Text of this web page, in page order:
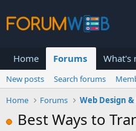
Home Forums What's
New posts Search forums
Home
Forums Web Design
Best Ways to